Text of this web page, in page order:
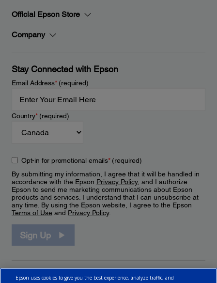
Official Epson Store
Company
Stay Connected with Epson
Email Address*(required)
Country*(required)
Opt-in for promotional emails*(required)
By submitting my information, I agree that it will be handled in
accordance with the Epson Privacy Policy, and I authorize
Epson to send me marketing communications about Epson
products and services. I understand that I can unsubscribe at
any time. By using the Epson website, I agree to the Epson
Terms of Use and Privacy Policy.
Sign Up
Epson uses cookies to give you the best experience, analyze traffic, and